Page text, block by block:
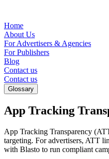
Home
About Us
For Advertisers & Agencies
For Publishers
Blog
Contact us
Contact us
Glossary
App Tracking
App Tracking Transparency
targeting. For advertisers, ATT
with Blasto to run compliant